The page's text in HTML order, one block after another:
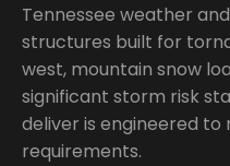
Tennessee weather
structures built for
west, mountain snow
significant storm risk
deliver is engineered to
requirements.